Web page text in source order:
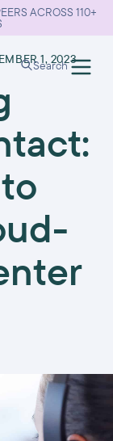
ACROSS 110+
Search
1, 2023